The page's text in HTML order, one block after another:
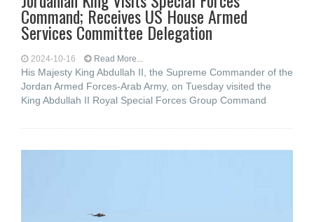
Command; Receives US House Armed
Services Committee Delegation
2024-10-16 Read More...
His Majesty King Abdullah II, the Supreme Commander of the
Jordan Armed Forces-Arab Army, on Tuesday visited the
King Abdullah II Royal Special Forces Group Command